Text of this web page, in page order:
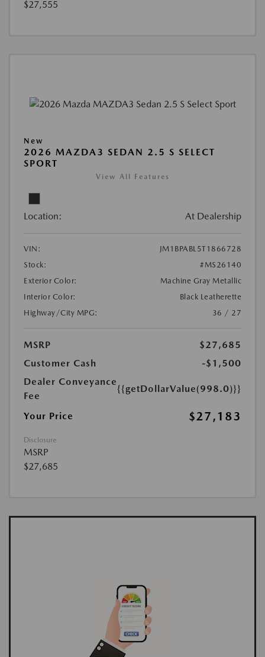
$27,555
New
2026 MAZDA3 SEDAN 2.5 S SELECT
SPORT
View All Features
Location: At Dealership
VIN:
JM1BPABL5T1866728
Stock:
#MS26140
Exterior Color:
Machine Gray Metallic
Interior Color:
Black Leatherette
Highway/City MPG:
36 / 27
MSRP
$27,685
Customer Cash
-$1,500
Dealer Conveyance
Fee
{{getDollarValue(998.0)}}
Your Price $27,183
Disclosure
MSRP
$27,685